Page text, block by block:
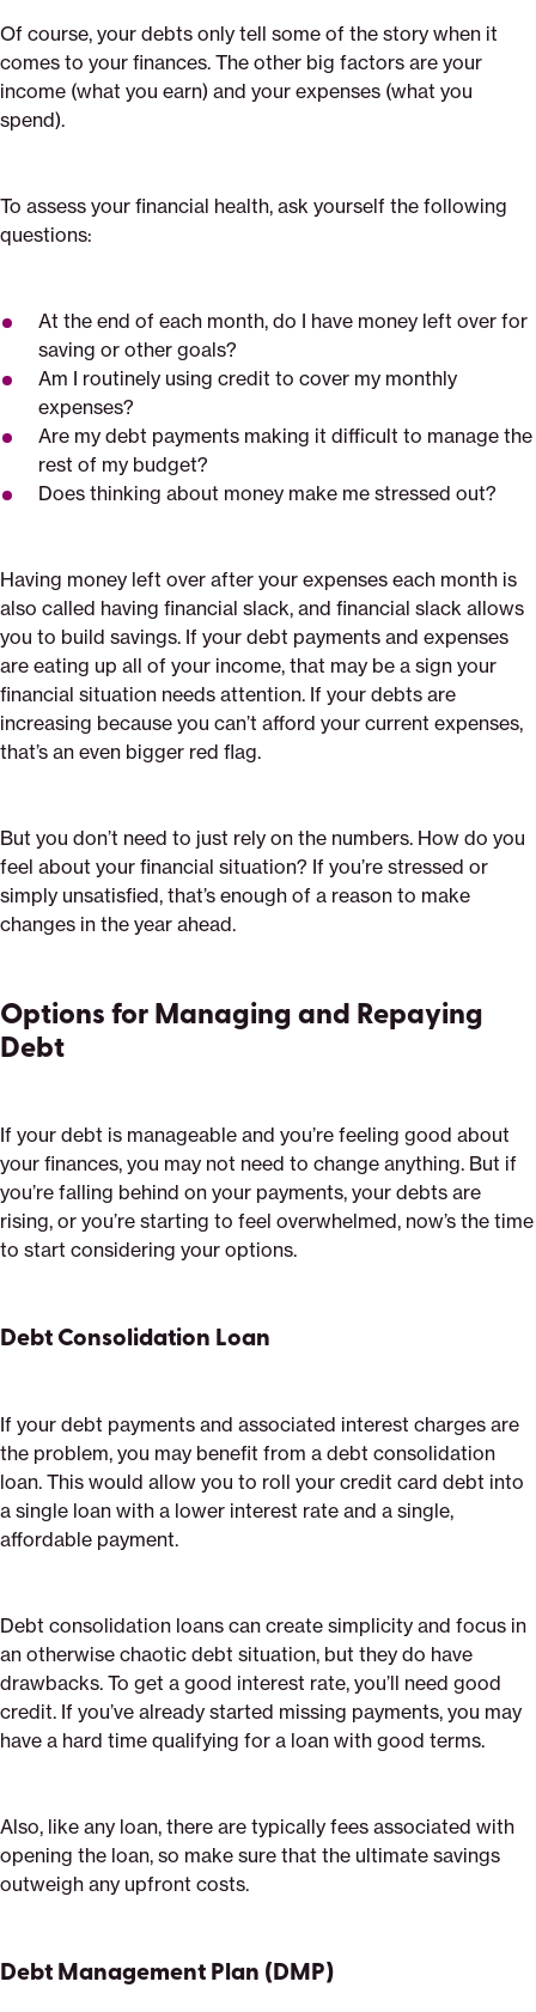
Of course, your debts only tell some of the story when it
comes to your finances. The other big factors are your
income (what you earn) and your expenses (what you
spend).
To assess your financial health, ask yourself the following
questions:
At the end of each month, do I have money left over for
saving or other goals?
Am I routinely using credit to cover my monthly
expenses?
Are my debt payments making it difficult to manage the
rest of my budget?
Does thinking about money make me stressed out?
Having money left over after your expenses each month is
also called having financial slack, and financial slack allows
you to build savings. If your debt payments and expenses
are eating up all of your income, that may be a sign your
financial situation needs attention. If your debts are
increasing because you can’t afford your current expenses,
that’s an even bigger red flag.
But you don’t need to just rely on the numbers. How do you
feel about your financial situation? If you’re stressed or
simply unsatisfied, that’s enough of a reason to make
changes in the year ahead.
Options for Managing and Repaying
Debt
If your debt is manageable and you’re feeling good about
your finances, you may not need to change anything. But if
you’re falling behind on your payments, your debts are
rising, or you’re starting to feel overwhelmed, now’s the time
to start considering your options.
Debt Consolidation Loan
If your debt payments and associated interest charges are
the problem, you may benefit from a debt consolidation
loan. This would allow you to roll your credit card debt into
a single loan with a lower interest rate and a single,
affordable payment.
Debt consolidation loans can create simplicity and focus in
an otherwise chaotic debt situation, but they do have
drawbacks. To get a good interest rate, you’ll need good
credit. If you’ve already started missing payments, you may
have a hard time qualifying for a loan with good terms.
Also, like any loan, there are typically fees associated with
opening the loan, so make sure that the ultimate savings
outweigh any upfront costs.
Debt Management Plan (DMP)